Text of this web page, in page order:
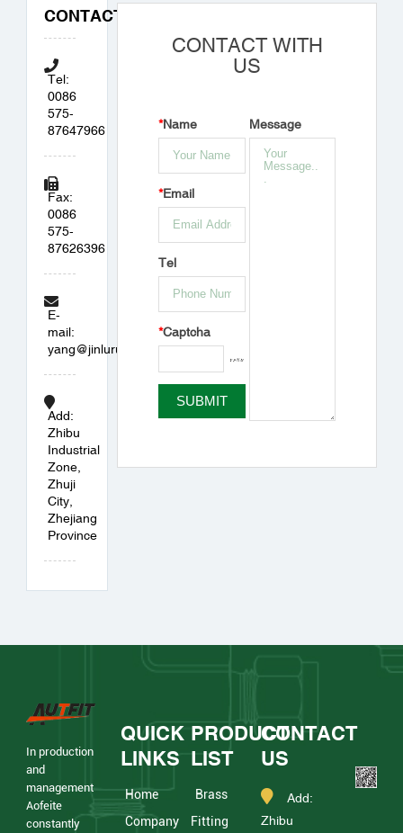
CONTACT
Tel:
0086
575-
87647966
Fax:
0086
575-
87626396
E-
mail:
yang@jinlurubber.com
Add:
Zhibu
Industrial
Zone,
Zhuji
City,
Zhejiang
Province
CONTACT WITH
US
*Name
*Email
Tel
*Captcha
Message
In production
and
management
Aofeite
constantly
QUICK
LINKS
Home
Company
PRODUCT
LIST
Brass
Fitting
CONTACT
US
Add:
Zhibu